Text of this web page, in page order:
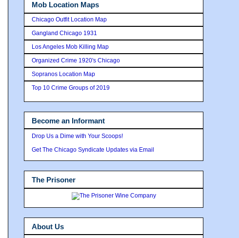
Mob Location Maps
Chicago Outfit Location Map
Gangland Chicago 1931
Los Angeles Mob Killing Map
Organized Crime 1920's Chicago
Sopranos Location Map
Top 10 Crime Groups of 2019
Become an Informant
Drop Us a Dime with Your Scoops!
Get The Chicago Syndicate Updates via Email
The Prisoner
About Us